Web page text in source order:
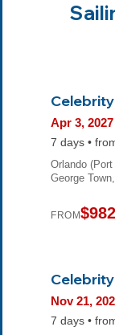
Apr 3, 2027
7 days •
Orlando
George
FROM$982
Nov 21,
7 days •